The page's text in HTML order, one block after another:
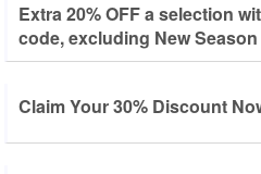
Extra 20% OFF a selection
code, excluding New
Claim Your 30% Discount